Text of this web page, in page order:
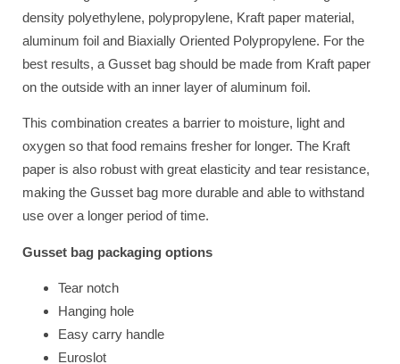
density polyethylene, polypropylene, Kraft paper material,
aluminum foil and Biaxially Oriented Polypropylene. For the
best results, a Gusset bag should be made from Kraft paper
on the outside with an inner layer of aluminum foil.
This combination creates a barrier to moisture, light and
oxygen so that food remains fresher for longer. The Kraft
paper is also robust with great elasticity and tear resistance,
making the Gusset bag more durable and able to withstand
use over a longer period of time.
Gusset bag packaging options
Tear notch
Hanging hole
Easy carry handle
Euroslot